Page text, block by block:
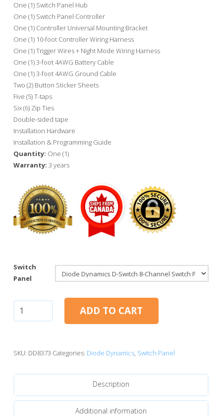
One (1) Switch Panel Hub
One (1) Switch Panel Controller
One (1) Controller Universal Mounting Bracket
One (1) 10-foot Controller Wiring Harness
One (1) Trigger Wires + Night Mode Wiring Harness
One (1) 3-foot 4AWG Battery Cable
One (1) 3-foot 4AWG Ground Cable
Two (2) Button Sticker Sheets
Five (5) T-taps
Six (6) Zip Ties
Double-sided tape
Installation Hardware
Installation & Programming Guide
Quantity: One (1)
Warranty: 3 years
Switch
Panel
Dynamics
8-
Switch
quantity
ADD TO CART
SKU: DD8373 Categories: Diode Dynamics, Switch Panel
Description
Additional information